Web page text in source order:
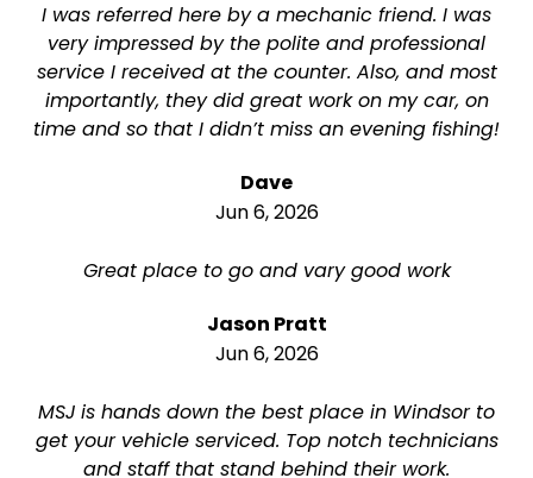
I was referred here by a mechanic friend. I was
very impressed by the polite and professional
service I received at the counter. Also, and most
importantly, they did great work on my car, on
time and so that I didn’t miss an evening fishing!
Dave
Jun 6, 2026
Great place to go and vary good work
Jason Pratt
Jun 6, 2026
MSJ is hands down the best place in Windsor to
get your vehicle serviced. Top notch technicians
and staff that stand behind their work.